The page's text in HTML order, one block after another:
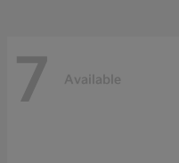
7 Available